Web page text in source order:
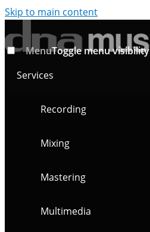
Skip to main content
MenuToggle menu visibility
Services
Recording
Mixing
Mastering
Multimedia